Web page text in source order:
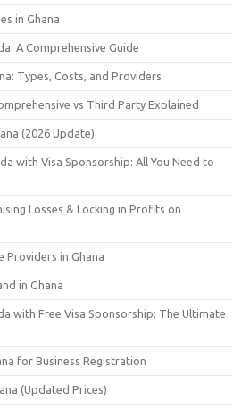
in Ghana
A Comprehensive Guide
Types, Costs, and Providers
vs Third Party Explained
(2026 Update)
with Visa Sponsorship: All You Need to
Losses & Locking in Profits on
Providers in Ghana
in Ghana
with Free Visa Sponsorship: The Ultimate
for Business Registration
(Updated Prices)